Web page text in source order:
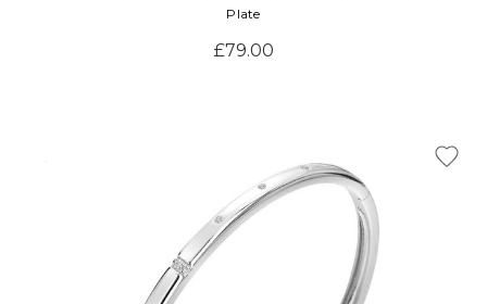
Plate
£79.00